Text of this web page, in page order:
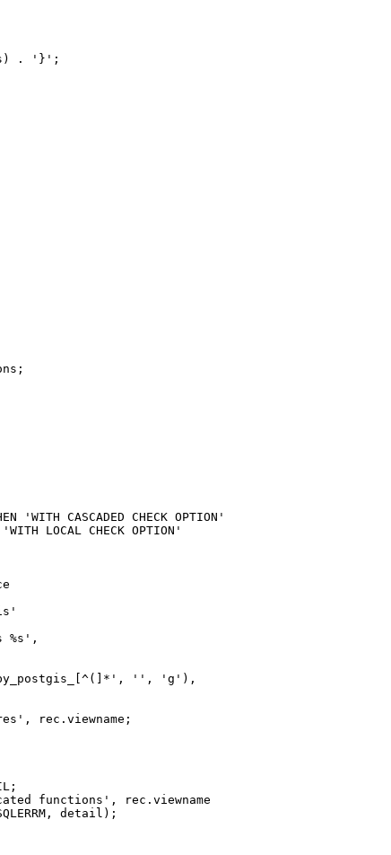
. '}';
CASCADED CHECK OPTION'
CHECK OPTION'
%s',
'', 'g'),
rec.viewname;
functions', rec.viewname
detail);